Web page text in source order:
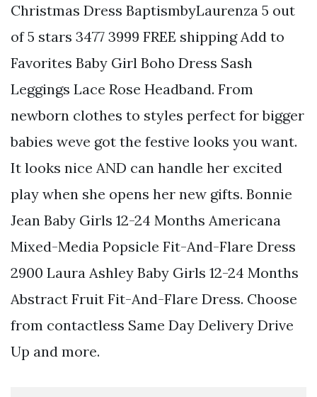
Christmas Dress BaptismbyLaurenza 5 out
of 5 stars 3477 3999 FREE shipping Add to
Favorites Baby Girl Boho Dress Sash
Leggings Lace Rose Headband. From
newborn clothes to styles perfect for bigger
babies weve got the festive looks you want.
It looks nice AND can handle her excited
play when she opens her new gifts. Bonnie
Jean Baby Girls 12-24 Months Americana
Mixed-Media Popsicle Fit-And-Flare Dress
2900 Laura Ashley Baby Girls 12-24 Months
Abstract Fruit Fit-And-Flare Dress. Choose
from contactless Same Day Delivery Drive
Up and more.